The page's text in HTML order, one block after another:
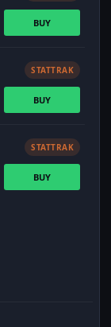
BUY
STATTRAK
BUY
STATTRAK
BUY